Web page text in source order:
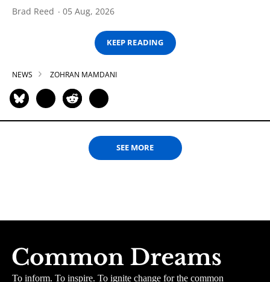
Brad Reed 05 Aug, 2026
KEEP READING
NEWS ZOHRAN MAMDANI
SEE MORE
To inform. To inspire. To ignite change for the common